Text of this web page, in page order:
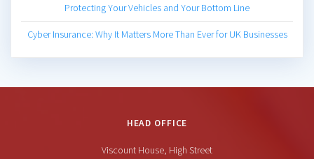
Protecting Your Vehicles and Your Bottom Line
Cyber Insurance: Why It Matters More Than Ever for UK Businesses
HEAD OFFICE
Viscount House, High Street